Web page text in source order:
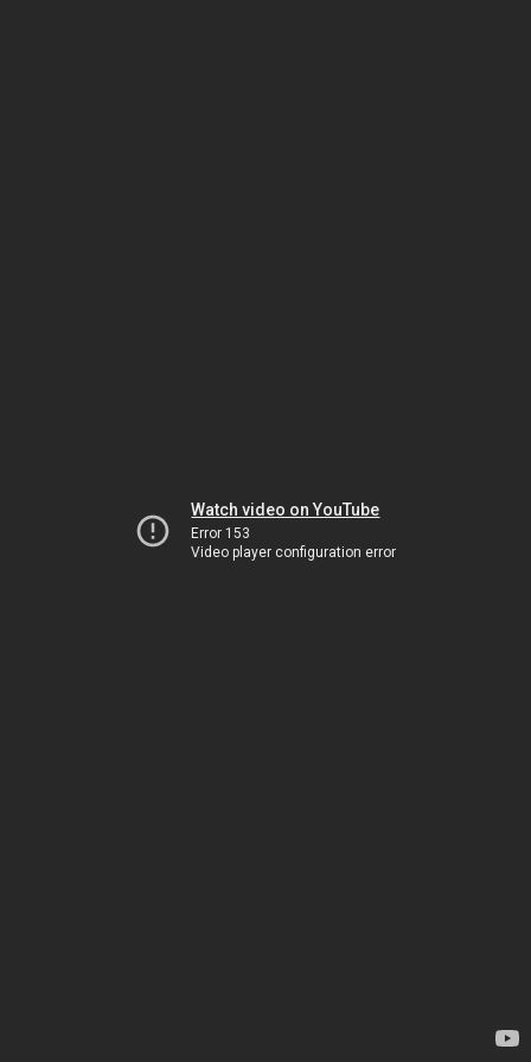
Watch video on YouTube
Error 153
Video player configuration error